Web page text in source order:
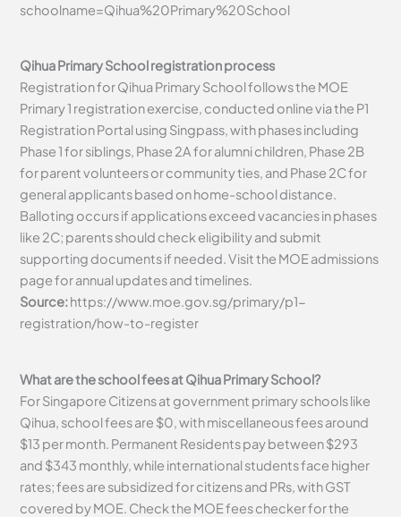
schoolname=Qihua%20Primary%20School
Qihua Primary School registration process
Registration for Qihua Primary School follows the MOE
Primary 1 registration exercise, conducted online via the P1
Registration Portal using Singpass, with phases including
Phase 1 for siblings, Phase 2A for alumni children, Phase 2B
for parent volunteers or community ties, and Phase 2C for
general applicants based on home-school distance.
Balloting occurs if applications exceed vacancies in phases
like 2C; parents should check eligibility and submit
supporting documents if needed. Visit the MOE admissions
page for annual updates and timelines.
Source:https://www.moe.gov.sg/primary/p1-
registration/how-to-register
What are the school fees at Qihua Primary School?
For Singapore Citizens at government primary schools like
Qihua, school fees are $0, with miscellaneous fees around
$13 per month. Permanent Residents pay between $293
and $343 monthly, while international students face higher
rates; fees are subsidized for citizens and PRs, with GST
covered by MOE. Check the MOE fees checker for the